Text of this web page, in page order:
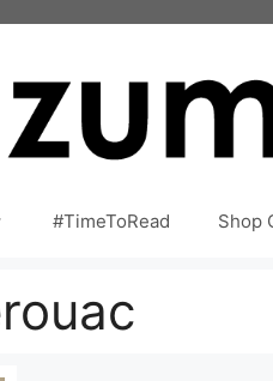
#TimeToRead Shop